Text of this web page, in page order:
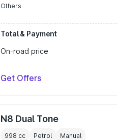
Others
Total & Payment
On-road price
Get Offers
N8 Dual Tone
998 cc Petrol Manual